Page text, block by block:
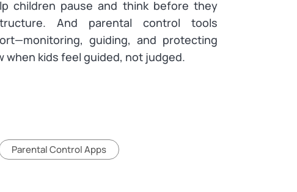
children pause and think before they
And parental control tools
guiding, and protecting
kids feel guided, not judged.
Parental Control Apps